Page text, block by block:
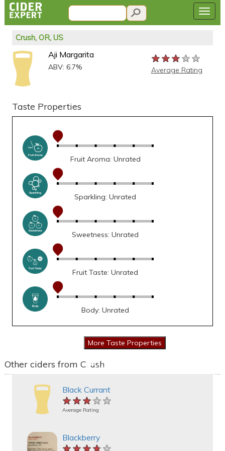
Crush, OR, US
Aji Margarita
ABV: 6.7%
★★★★★
★★★★★
★★★★★
Average Rating
Taste Properties
Fruit Aroma: Unrated
Sparkling: Unrated
Sweetness: Unrated
Fruit Taste: Unrated
Body: Unrated
Other ciders from Crush
Black Currant
★★★★★
★★★★★
★★★★★
Average Rating
Blackberry
★★★★★
★★★★★
★★★★★